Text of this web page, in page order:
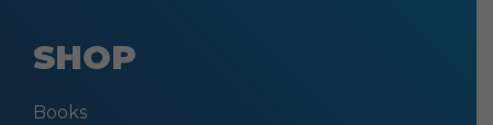
SHOP
Books